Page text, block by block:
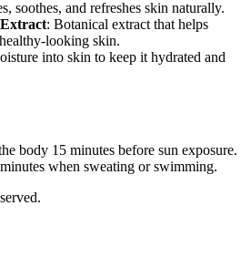
soothes, and refreshes skin naturally.
: Botanical extract that helps
looking skin.
into skin to keep it hydrated and
body 15 minutes before sun exposure.
when sweating or swimming.